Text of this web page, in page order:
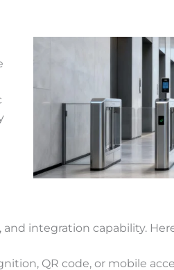
integration capability.
QR code, or mobile